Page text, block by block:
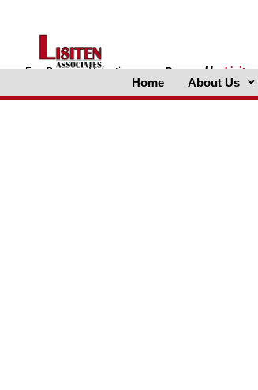
FreeBusinessValuations.comPoweredbyLisiten
Home About Us